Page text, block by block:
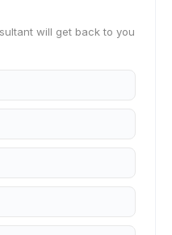
will get back to you